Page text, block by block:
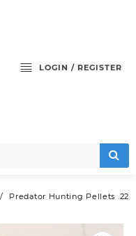
LOGIN / REGISTER
Predator Hunting Pellets .22